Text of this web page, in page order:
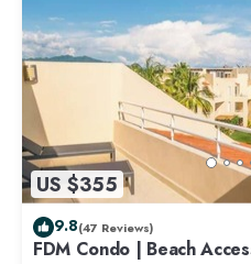
US $355
9.8(47 Reviews)
FDM Condo | Beach